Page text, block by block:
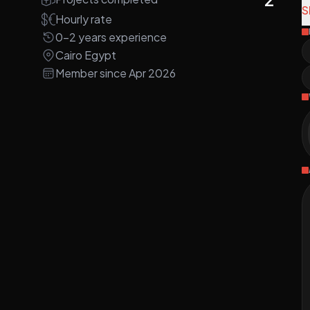
Hourly rate
0-2 years experience
Cairo Egypt
Member since Apr 2026